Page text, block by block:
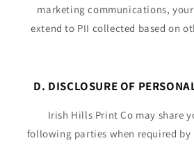
marketing communications,
extend to PII collected based on
D. DISCLOSURE OF
Irish Hills Print Co may share
following parties when required by